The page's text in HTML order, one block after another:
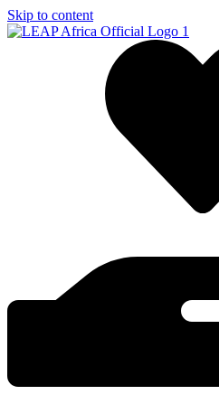
Skip to content